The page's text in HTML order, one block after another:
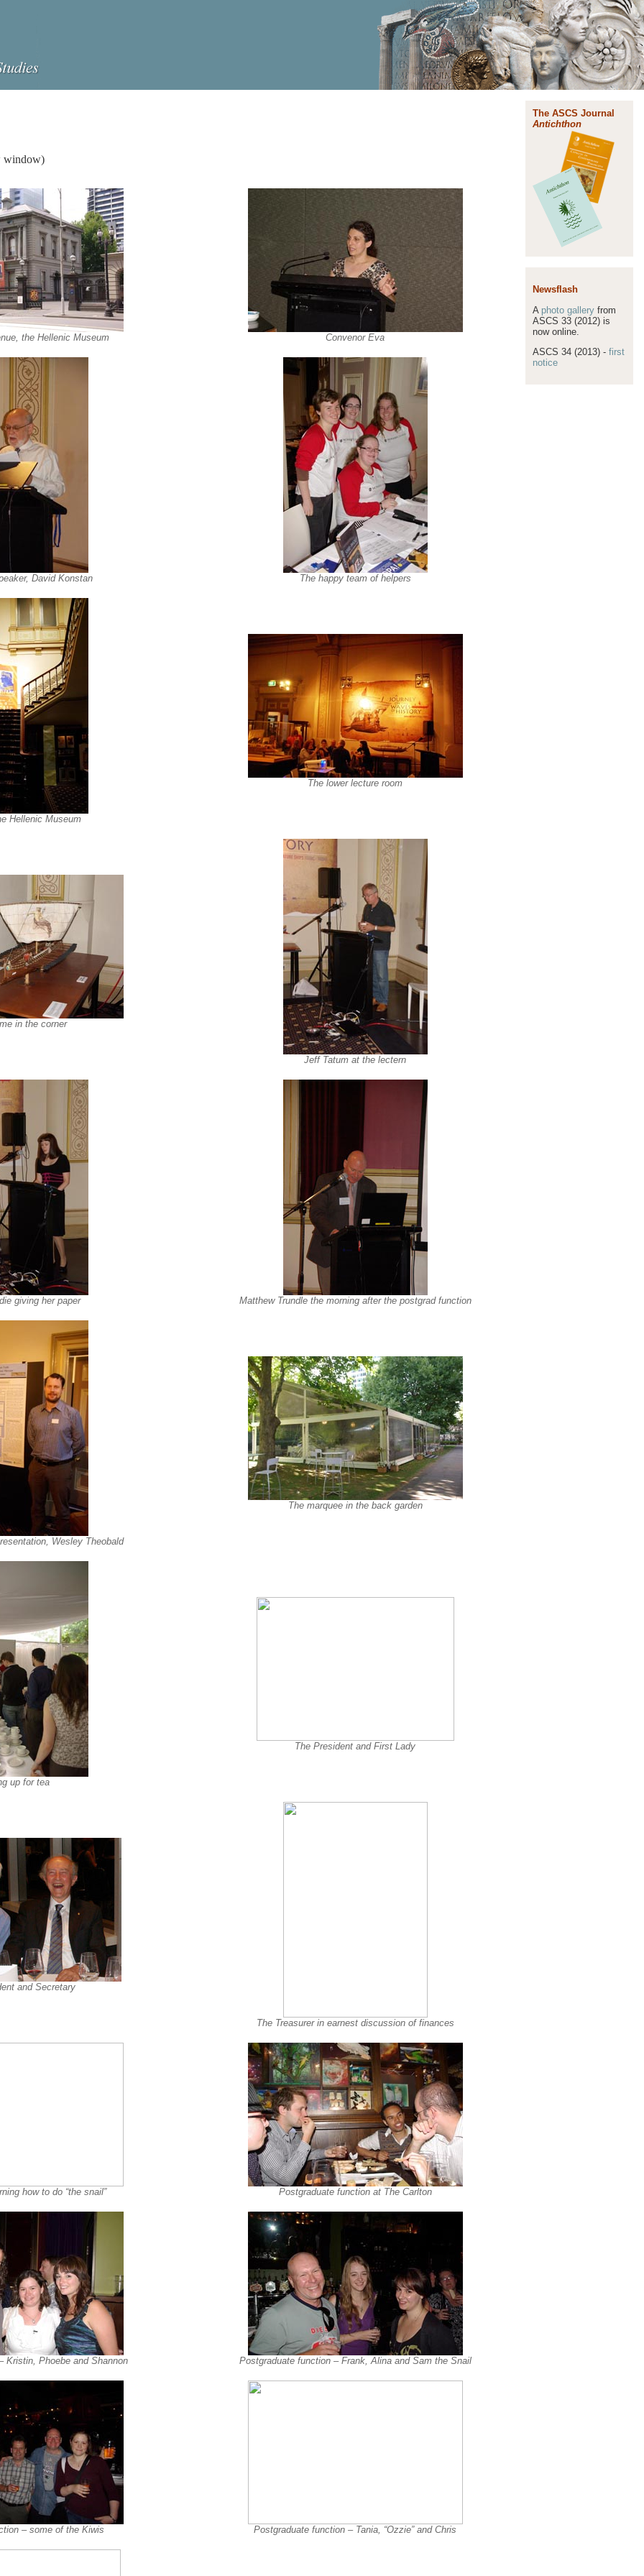
window)
the Hellenic Museum Convenor Eva
David Konstan The happy team of helpers
Hellenic Museum
The lower lecture room
in the corner
Jeff Tatum at the lectern
giving her paper Matthew Trundle the morning after the postgrad function
Wesley Theobald
The marquee in the back garden
up for tea
The President and First Lady
and Secretary
The Treasurer in earnest discussion of finances
how to do “the snail” Postgraduate function at The Carlton
Kristin, Phoebe and Shannon Postgraduate function – Frank, Alina and Sam the Snail
– some of the Kiwis Postgraduate function – Tania, “Ozzie” and Chris
The ASCS Journal
Antichthon
Newsflash
A photo gallery from
ASCS 33 (2012) is
now online.
ASCS 34 (2013) - first
notice